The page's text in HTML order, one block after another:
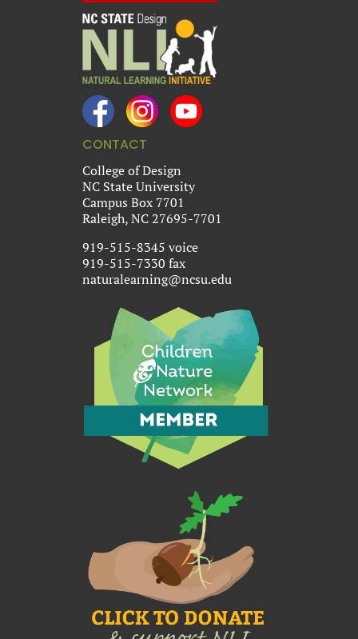
CONTACT
College of Design
NC State University
Campus Box 7701
Raleigh, NC 27695-7701
919-515-8345 voice
919-515-7330 fax
naturalearning@ncsu.edu